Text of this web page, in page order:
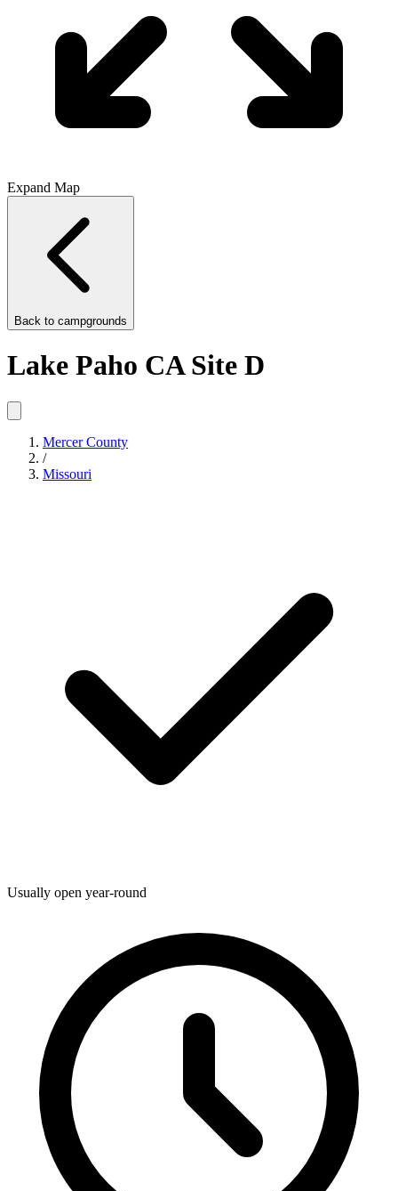
Expand Map
Back to campgrounds
Lake Paho CA Site D
Mercer County
/
Missouri
Usually open year-round